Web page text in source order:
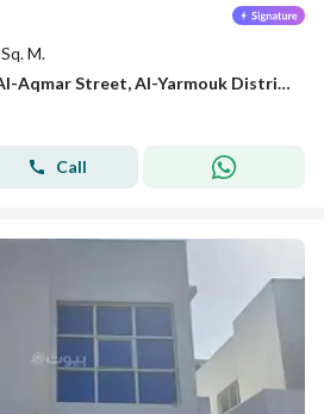
M.
Villa for sale on Ali Ibn Al-Aqmar Street, Al-Yarmouk District, Al-Khobar City, Eastern Province
Call